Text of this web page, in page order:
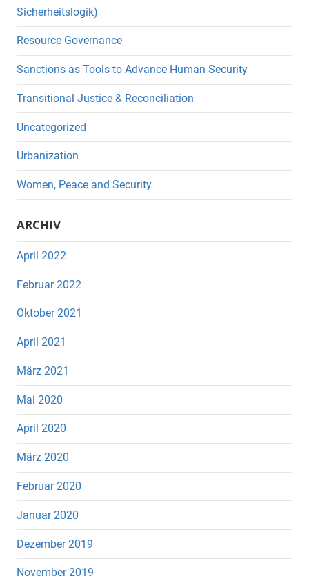
Sicherheitslogik)
Resource Governance
Sanctions as Tools to Advance Human Security
Transitional Justice & Reconciliation
Uncategorized
Urbanization
Women, Peace and Security
ARCHIV
April 2022
Februar 2022
Oktober 2021
April 2021
März 2021
Mai 2020
April 2020
März 2020
Februar 2020
Januar 2020
Dezember 2019
November 2019